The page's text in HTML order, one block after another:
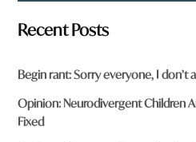
Recent Posts
Begin rant: Sorry everyone, I don’t
Opinion: Neurodivergent Children
Fixed